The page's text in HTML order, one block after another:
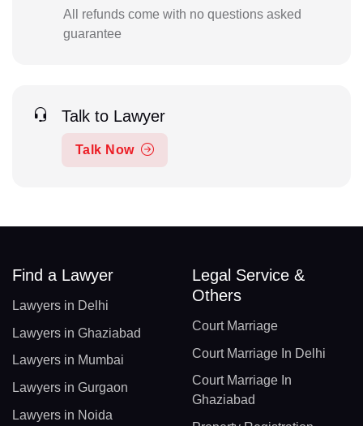
All refunds come with no questions asked
guarantee
Talk to Lawyer
Talk Now
Find a Lawyer
Lawyers in Delhi
Lawyers in Ghaziabad
Lawyers in Mumbai
Lawyers in Gurgaon
Lawyers in Noida
Legal Service &
Others
Court Marriage
Court Marriage In Delhi
Court Marriage In
Ghaziabad